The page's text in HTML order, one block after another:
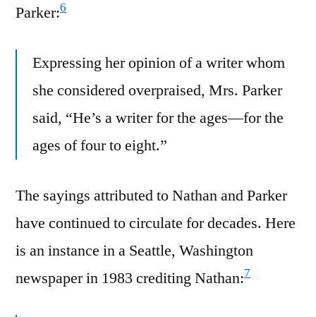
Parker:6
Expressing her opinion of a writer whom
she considered overpraised, Mrs. Parker
said, “He’s a writer for the ages—for the
ages of four to eight.”
The sayings attributed to Nathan and Parker
have continued to circulate for decades. Here
is an instance in a Seattle, Washington
newspaper in 1983 crediting Nathan:7